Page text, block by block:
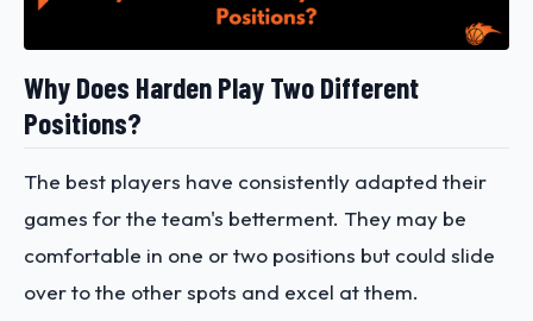
Why Does Harden Play Two Different
Positions?
The best players have consistently adapted their
games for the team's betterment. They may be
comfortable in one or two positions but could slide
over to the other spots and excel at them.